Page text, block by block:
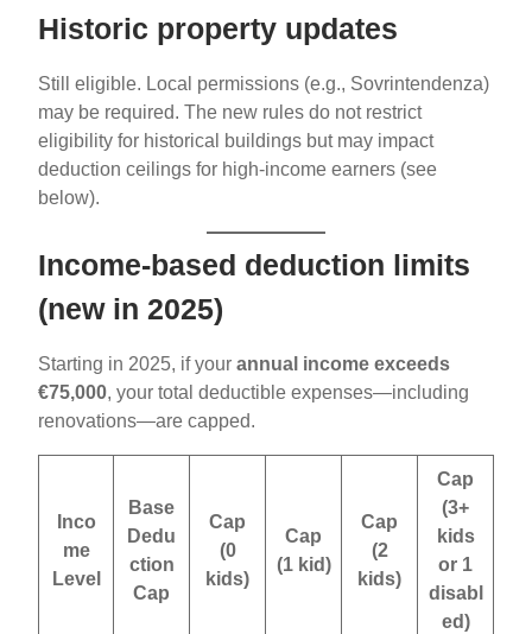
Historic property updates
Still eligible. Local permissions (e.g., Sovrintendenza)
may be required. The new rules do not restrict
eligibility for historical buildings but may impact
deduction ceilings for high-income earners (see
below).
Income-based deduction limits
(new in 2025)
Starting in 2025, if your annual income exceeds
€75,000, your total deductible expenses—including
renovations—are capped.
Inco
me
Level
Base
Dedu
ction
Cap
Cap
(0
kids)
Cap
(1 kid)
Cap
(2
kids)
Cap
(3+
kids
or 1
disabl
ed)